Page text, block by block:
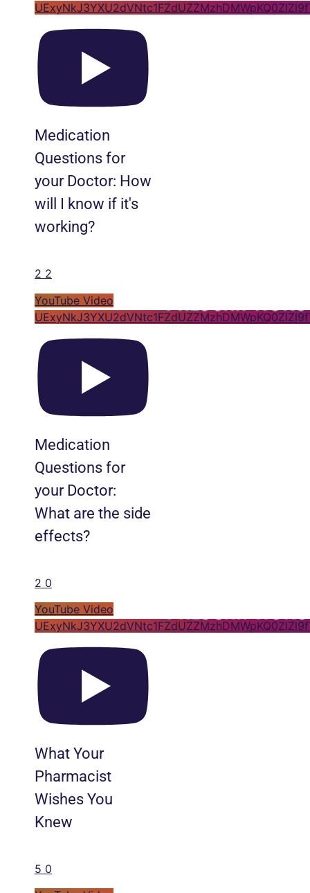
Medication
Questions for
your Doctor: How
will I know if it's
working?
2 2
YouTube Video
Medication
Questions for
your Doctor:
What are the side
effects?
2 0
YouTube Video
What Your
Pharmacist
Wishes You
Knew
5 0